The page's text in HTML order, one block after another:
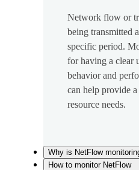
Network flow or
being transmitted
specific period.
for having a clear
behavior and
can help provide
resource needs.
Why is NetFlow
How to monitor NetFlow